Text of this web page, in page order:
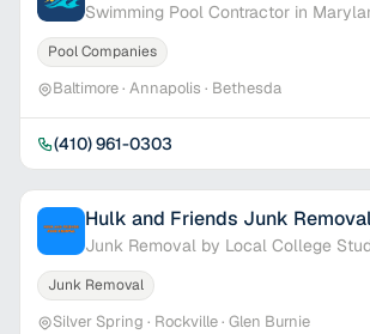
Swimming Pool Contractor in
Delaware
Pool Companies
Baltimore · Annapolis · Bethesda
(410) 961-0303
Hulk and Friends Junk
Junk Removal by Local College
Junk Removal
Silver Spring · Rockville · Glen Burnie